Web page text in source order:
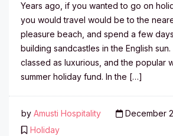
Years ago, if you wanted to go on
you would travel would be to the
pleasure beach, and spend a few
building sandcastles in the English
classed as luxurious, and the popular
summer holiday fund. In the […]
by Amusti Hospitality
December
Holiday